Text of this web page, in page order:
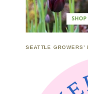
SEATTLE GROWERS’